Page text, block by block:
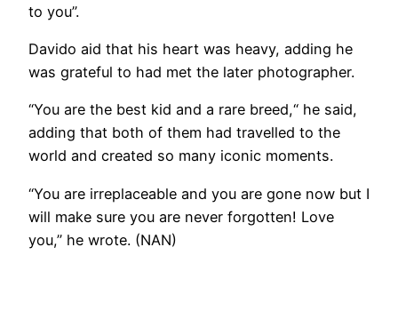
to you”.
Davido aid that his heart was heavy, adding he
was grateful to had met the later photographer.
“You are the best kid and a rare breed,“ he said,
adding that both of them had travelled to the
world and created so many iconic moments.
“You are irreplaceable and you are gone now but I
will make sure you are never forgotten! Love
you,” he wrote. (NAN)